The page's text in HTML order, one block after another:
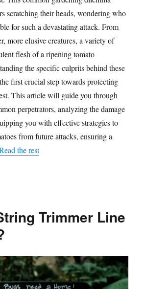
scratching their heads, wondering who
for such a devastating attack. From
more elusive creatures, a variety of
flesh of a ripening tomato
the specific culprits behind these
first crucial step towards protecting
This article will guide you through
perpetrators, analyzing the damage
you with effective strategies to
from future attacks, ensuring a
the rest
Trimmer Line